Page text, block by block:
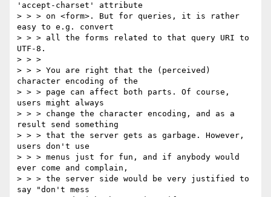
'accept-charset' attribute
> > > on <form>. But for queries, it is rather
easy to e.g. convert
> > > all the forms related to that query URI to
UTF-8.
> > >
> > > You are right that the (perceived)
character encoding of the
> > > page can affect both parts. Of course,
users might always
> > > change the character encoding, and as a
result send something
> > > that the server gets as garbage. However,
users don't use
> > > menus just for fun, and if anybody would
ever come and complain,
> > > the server side would be very justified to
say "don't mess